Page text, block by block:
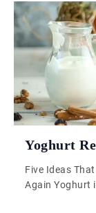
kitchens.
something
cannot
across
Yoghurt
Five Ideas
Again Yoghurt